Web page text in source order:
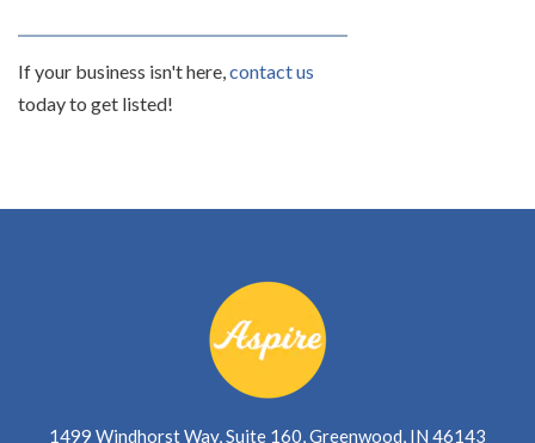
If your business isn't here, contact us
today to get listed!
1499 Windhorst Way, Suite 160, Greenwood, IN 46143